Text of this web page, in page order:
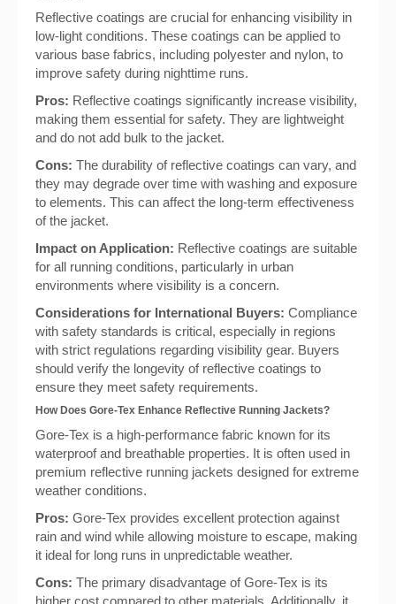
Reflective coatings are crucial for enhancing visibility in
low-light conditions. These coatings can be applied to
various base fabrics, including polyester and nylon, to
improve safety during nighttime runs.
Pros: Reflective coatings significantly increase visibility,
making them essential for safety. They are lightweight
and do not add bulk to the jacket.
Cons: The durability of reflective coatings can vary, and
they may degrade over time with washing and exposure
to elements. This can affect the long-term effectiveness
of the jacket.
Impact on Application: Reflective coatings are suitable
for all running conditions, particularly in urban
environments where visibility is a concern.
Considerations for International Buyers: Compliance
with safety standards is critical, especially in regions
with strict regulations regarding visibility gear. Buyers
should verify the longevity of reflective coatings to
ensure they meet safety requirements.
How Does Gore-Tex Enhance Reflective Running Jackets?
Gore-Tex is a high-performance fabric known for its
waterproof and breathable properties. It is often used in
premium reflective running jackets designed for extreme
weather conditions.
Pros: Gore-Tex provides excellent protection against
rain and wind while allowing moisture to escape, making
it ideal for long runs in unpredictable weather.
Cons: The primary disadvantage of Gore-Tex is its
higher cost compared to other materials. Additionally, it